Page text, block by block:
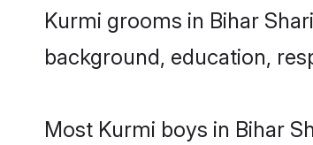
Kurmi grooms in Bihar
background, education,
Most Kurmi boys in Bihar